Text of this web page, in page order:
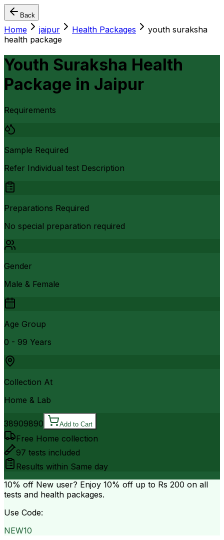
Back
Home jaipur Health Packages
youth suraksha
health package
Youth Suraksha Health
Package in Jaipur
Requirements
Sample Required
Refer Individual test Description
Preparations Required
No special preparation required
Gender
Male & Female
Age Group
0 - 99 Years
Collection At
Home & Lab
38909890 Add to Cart
Free Home collection
97 tests included
Results within Same day
10% off New user? Enjoy 10% off up to Rs 200 on all
tests and health packages.
Use Code:
NEW10